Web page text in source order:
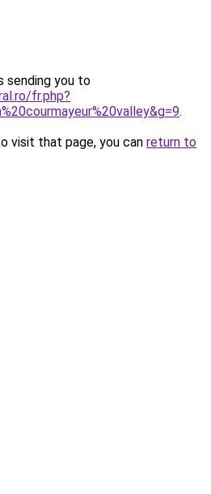
sending you to
fr.php?
.
visit that page, you can return to